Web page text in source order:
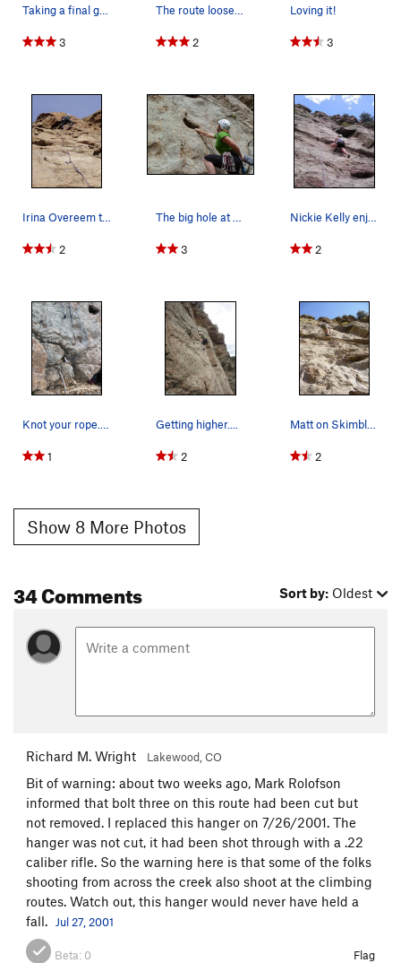
Taking a final go before a storm runs through.
3
The route loosely follows the red line. I could…
2
Loving it!
3
Irina Overeem turning the roof near the top of…
2
The big hole at the first bolt.
3
Nickie Kelly enjoying the slab moves on Skimble…
2
Knot your rope. A 60m isn't really long enough…
1
Getting higher....
2
Matt on Skimbleshanks.
2
Show 8 More Photos
34 Comments Sort by: Oldest
Richard M. Wright Lakewood, CO
Bit of warning: about two weeks ago, Mark Rolofson
informed that bolt three on this route had been cut but
not removed. I replaced this hanger on 7/26/2001. The
hanger was not cut, it had been shot through with a .22
caliber rifle. So the warning here is that some of the folks
shooting from across the creek also shoot at the climbing
routes. Watch out, this hanger would never have held a
fall.
Jul 27, 2001
Beta: 0 Flag